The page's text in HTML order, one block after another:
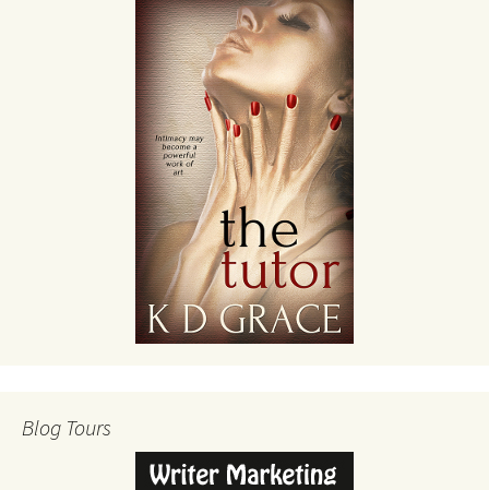
Blog Tours